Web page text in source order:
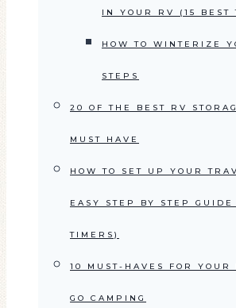
IN YOUR RV (15 BEST
HOW TO WINTERIZE
STEPS
20 OF THE BEST RV
MUST HAVE
HOW TO SET UP YOUR
EASY STEP BY STEP
TIMERS)
10 MUST-HAVES FOR YOUR
GO CAMPING